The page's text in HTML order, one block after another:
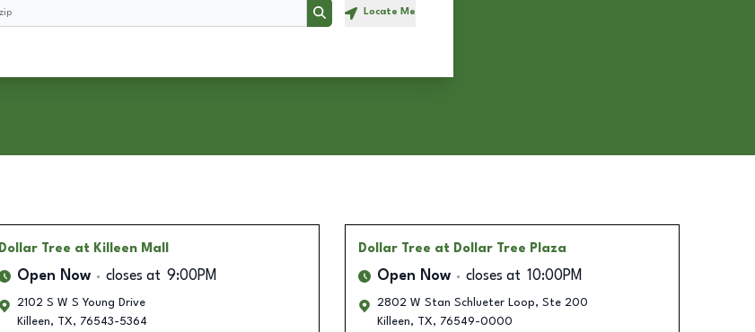
Search Locate Me
Dollar Tree at Killeen Mall
Open Now closes at 9:00PM
2102 S W S Young Drive
Killeen, TX, 76543-5364
Dollar Tree at Dollar Tree Plaza
Open Now closes at 10:00PM
2802 W Stan Schlueter Loop, Ste 200
Killeen, TX, 76549-0000